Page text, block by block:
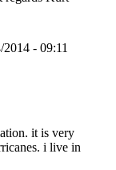
- 09:11
it is very
i live in